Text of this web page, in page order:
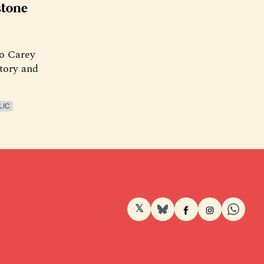
Carey
and
𝕏 BlueSkyFacebook
Instagram